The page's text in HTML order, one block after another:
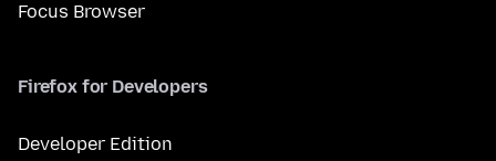
Focus Browser
Firefox for Developers
Developer Edition